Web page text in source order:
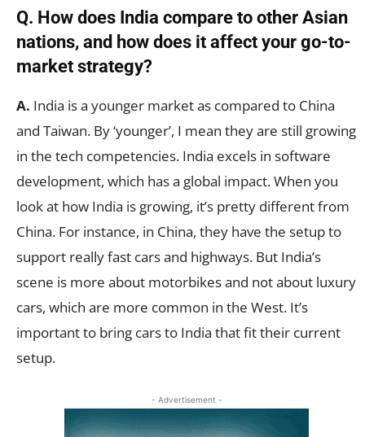
Q. How does India compare to other Asian
nations, and how does it affect your go-to-
market strategy?
A. India is a younger market as compared to China
and Taiwan. By ‘younger’, I mean they are still growing
in the tech competencies. India excels in software
development, which has a global impact. When you
look at how India is growing, it’s pretty different from
China. For instance, in China, they have the setup to
support really fast cars and highways. But India’s
scene is more about motorbikes and not about luxury
cars, which are more common in the West. It’s
important to bring cars to India that fit their current
setup.
- Advertisement -